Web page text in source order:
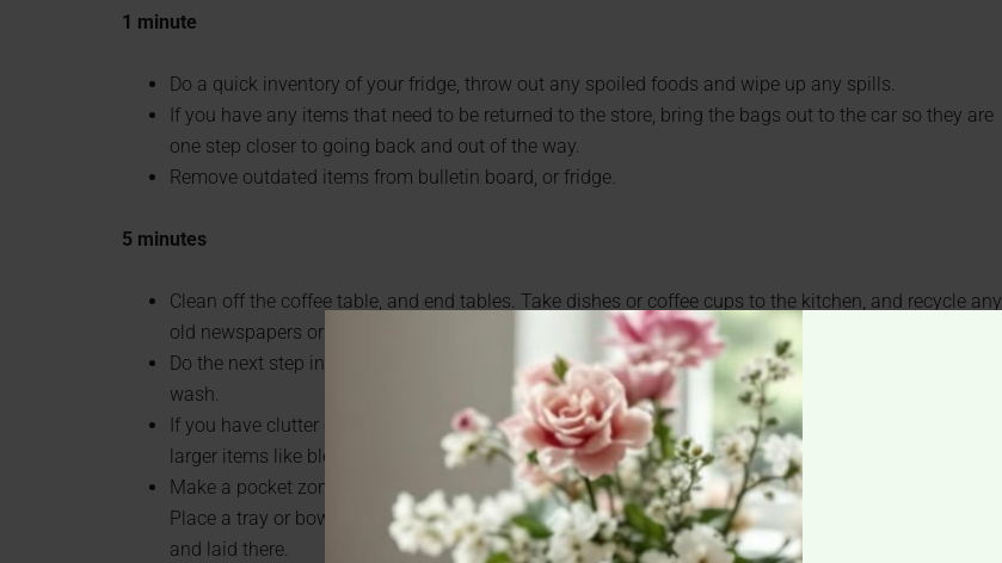
1 minute
Do a quick inventory of your fridge, throw out any spoiled foods and wipe up any spills.
If you have any items that need to be returned to the store, bring the bags out to the car so they are
one step closer to going back and out of the way.
Remove outdated items from bulletin board, or fridge.
5 minutes
Clean off the coffee table, and end tables. Take dishes or coffee cups to the kitchen, and recycle any
old newspapers or magazines.
Do the next step in laundry. If wet, put in dryer. If dry, fold, if you have a pile of dirty clothes, put in
wash.
If you have clutter on your counter, move the shelves in your cabinets. Most can be adjusted to fit
larger items like blender, coffee maker, etc.
Make a pocket zone spot for your or your husband’s junk from pockets like change, receipts, keys.
Place a tray or bowl near the door or your nightstand to allow everything to be pulled out of pockets
and laid there.